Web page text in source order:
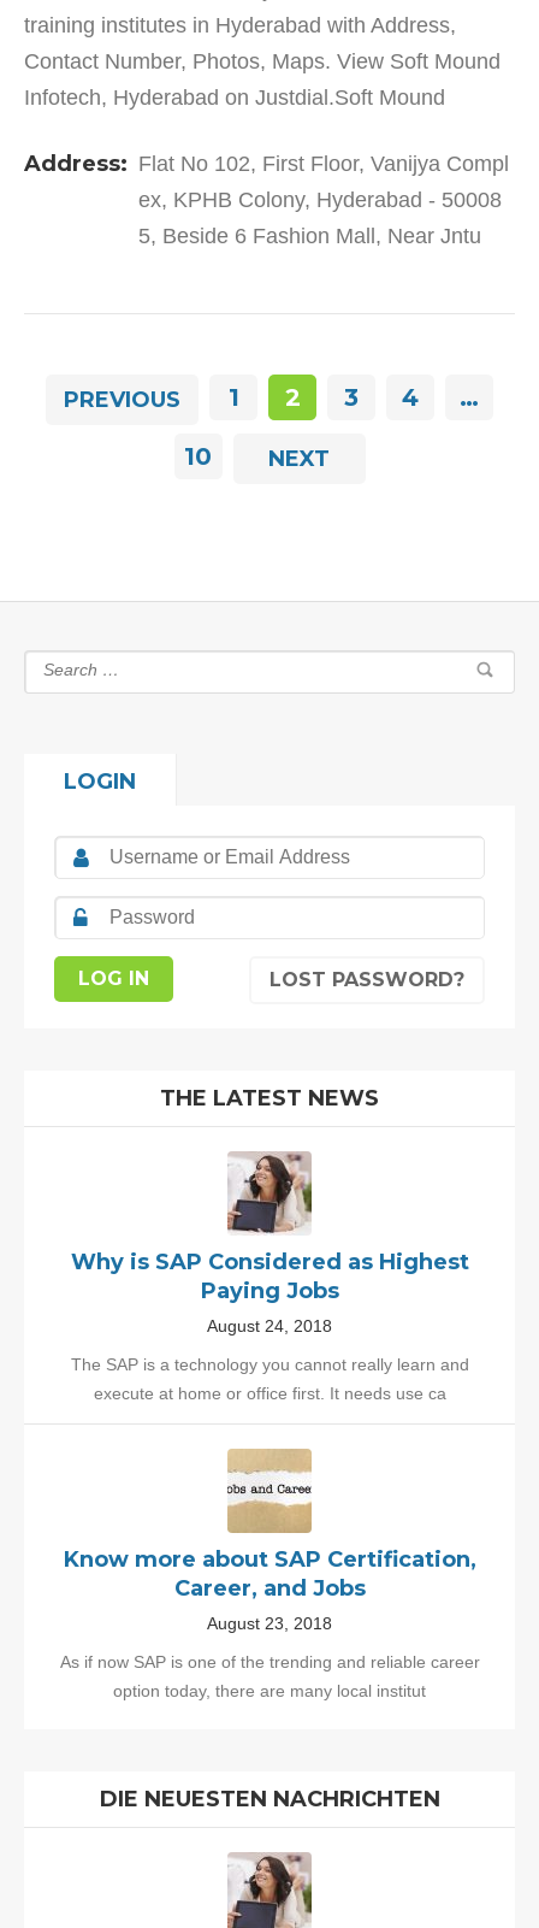
training institutes in Hyderabad with Address,
Contact Number, Photos, Maps. View Soft Mound
Infotech, Hyderabad on Justdial.Soft Mound
products and services to…
Address: Flat No 102, First Floor, Vanijya Compl
ex, KPHB Colony, Hyderabad - 50008
5, Beside 6 Fashion Mall, Near Jntu
PREVIOUS 1 2 3 4 …
10 NEXT
LOGIN
LOST PASSWORD?
THE LATEST NEWS
Why is SAP Considered as Highest
Paying Jobs
August 24, 2018
The SAP is a technology you cannot really learn and
execute at home or office first. It needs use ca
Know more about SAP Certification,
Career, and Jobs
August 23, 2018
As if now SAP is one of the trending and reliable career
option today, there are many local institut
DIE NEUESTEN NACHRICHTEN